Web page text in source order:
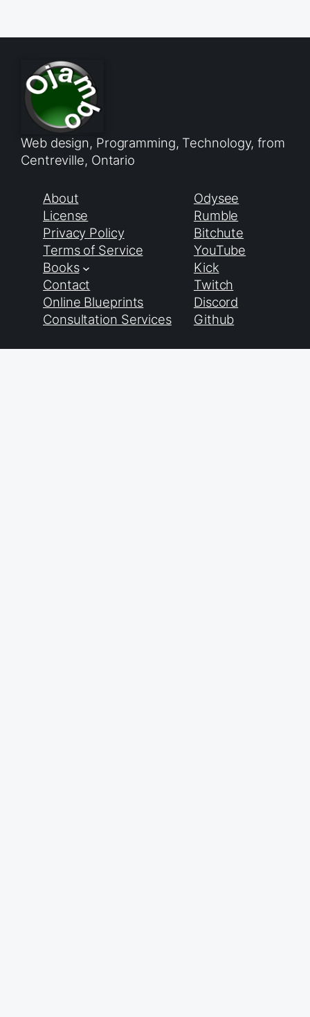
Web design, Programming, Technology, from
Centreville, Ontario
About
License
Privacy Policy
Terms of Service
Books
Contact
Online Blueprints
Consultation Services
Odysee
Rumble
Bitchute
YouTube
Kick
Twitch
Discord
Github